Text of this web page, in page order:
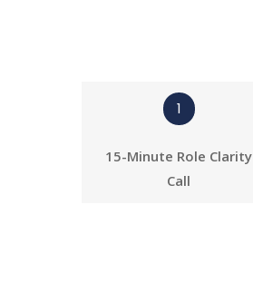
1
15-Minute Role Clarity
Call